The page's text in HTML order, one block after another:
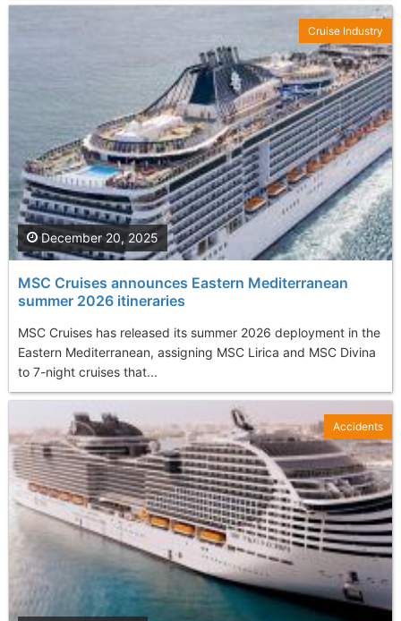
MSC Cruises announces Eastern Mediterranean
summer 2026 itineraries
MSC Cruises has released its summer 2026 deployment in the
Eastern Mediterranean, assigning MSC Lirica and MSC Divina
to 7-night cruises that...
December 20, 2025
Cruise Industry
Accidents